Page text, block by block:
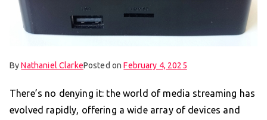
ByNathaniel ClarkePosted onFebruary 4, 2025
There’s no denying it: the world of media streaming has
evolved rapidly, offering a wide array of devices and